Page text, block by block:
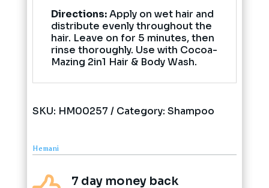
Directions:Apply on wet hair and
distribute evenly throughout the
hair. Leave on for 5 minutes, then
rinse thoroughly. Use with Cocoa-
Mazing 2in1 Hair & Body Wash.
SKU: HM00257 Category: Shampoo
Hemani
7 day money back